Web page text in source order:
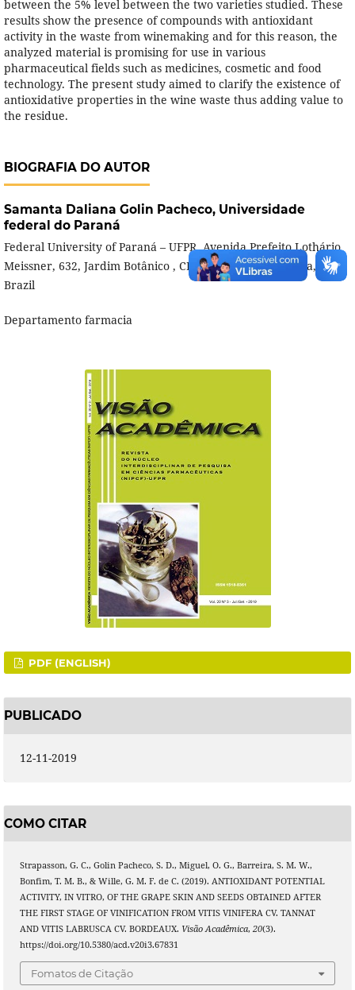
between the 5% level between the two varieties studied. These
results show the presence of compounds with antioxidant
activity in the waste from winemaking and for this reason, the
analyzed material is promising for use in various
pharmaceutical fields such as medicines, cosmetic and food
technology. The present study aimed to clarify the existence of
antioxidative properties in the wine waste thus adding value to
the residue.
BIOGRAFIA DO AUTOR
Samanta Daliana Golin Pacheco, Universidade
federal do Paraná
Federal University of Paraná – UFPR, Avenida Prefeito Lothário
Meissner, 632, Jardim Botânico , CEP: 80210-170 - Curitiba, PR,
Brazil
Departamento farmacia
PDF (ENGLISH)
PUBLICADO
12-11-2019
COMO CITAR
Strapasson, G. C., Golin Pacheco, S. D., Miguel, O. G., Barreira, S. M. W.,
Bonfim, T. M. B., & Wille, G. M. F. de C. (2019). ANTIOXIDANT POTENTIAL
ACTIVITY, IN VITRO, OF THE GRAPE SKIN AND SEEDS OBTAINED AFTER
THE FIRST STAGE OF VINIFICATION FROM VITIS VINIFERA CV. TANNAT
AND VITIS LABRUSCA CV. BORDEAUX. Visão Acadêmica, 20(3).
https://doi.org/10.5380/acd.v20i3.67831
Fomatos de Citação